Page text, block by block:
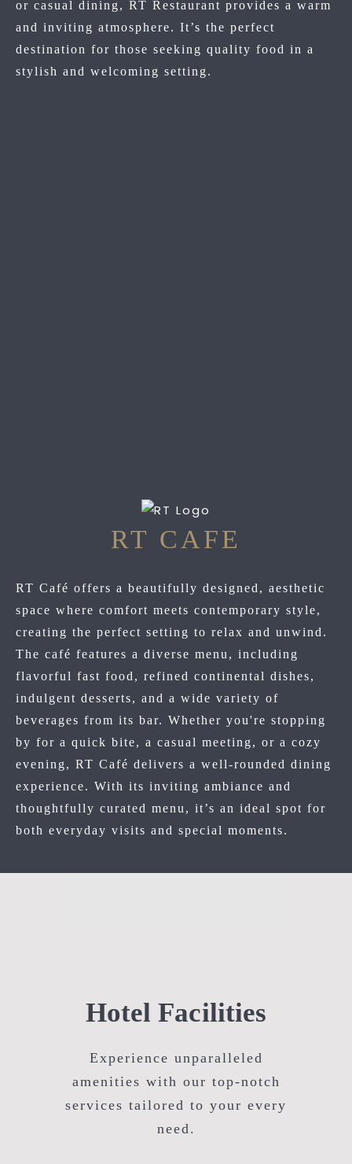
or casual dining, RT Restaurant provides a warm
and inviting atmosphere. It’s the perfect
destination for those seeking quality food in a
stylish and welcoming setting.
RT CAFE
RT Café offers a beautifully designed, aesthetic
space where comfort meets contemporary style,
creating the perfect setting to relax and unwind.
The café features a diverse menu, including
flavorful fast food, refined continental dishes,
indulgent desserts, and a wide variety of
beverages from its bar. Whether you're stopping
by for a quick bite, a casual meeting, or a cozy
evening, RT Café delivers a well-rounded dining
experience. With its inviting ambiance and
thoughtfully curated menu, it’s an ideal spot for
both everyday visits and special moments.
Hotel Facilities
Experience unparalleled
amenities with our top-notch
services tailored to your every
need.